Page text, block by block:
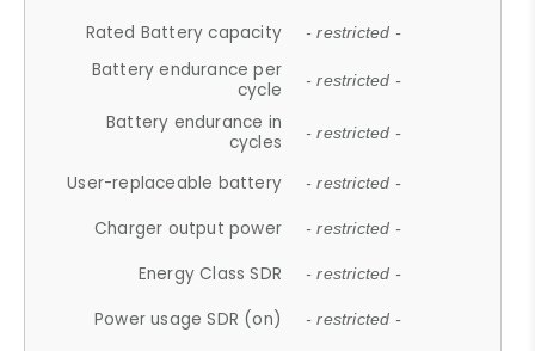
Rated Battery capacity - restricted -
Battery endurance per
cycle
- restricted -
Battery endurance in
cycles
- restricted -
User-replaceable battery - restricted -
Charger output power - restricted -
Energy Class SDR - restricted -
Power usage SDR (on) - restricted -